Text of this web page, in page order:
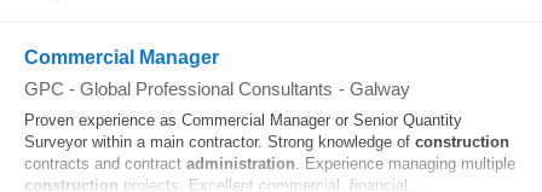
Commercial Manager
GPC - Global Professional Consultants - Galway
Proven experience as Commercial Manager or Senior Quantity
Surveyor within a main contractor. Strong knowledge of construction
contracts and contract administration. Experience managing multiple
construction projects. Excellent commercial, financial...